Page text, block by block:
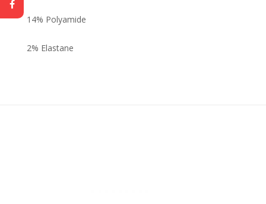
14% Polyamide
2% Elastane